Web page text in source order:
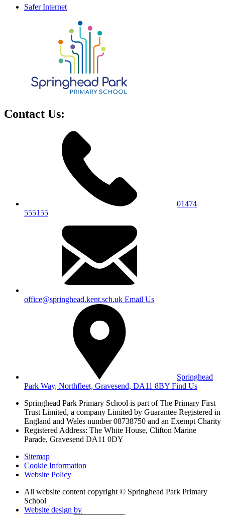
Safer Internet
Contact Us:
01474
555155
office@springhead.kent.sch.uk Email Us
Springhead
Park Way, Northfleet, Gravesend, DA11 8BY Find Us
Springhead Park Primary School is part of The Primary First
Trust Limited, a company Limited by Guarantee Registered in
England and Wales number 08738750 and an Exempt Charity
Registered Address: The White House, Clifton Marine
Parade, Gravesend DA11 0DY
Sitemap
Cookie Information
Website Policy
All website content copyright © Springhead Park Primary
School
Website design by